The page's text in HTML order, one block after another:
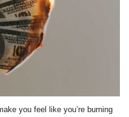
you feel like you’re burning